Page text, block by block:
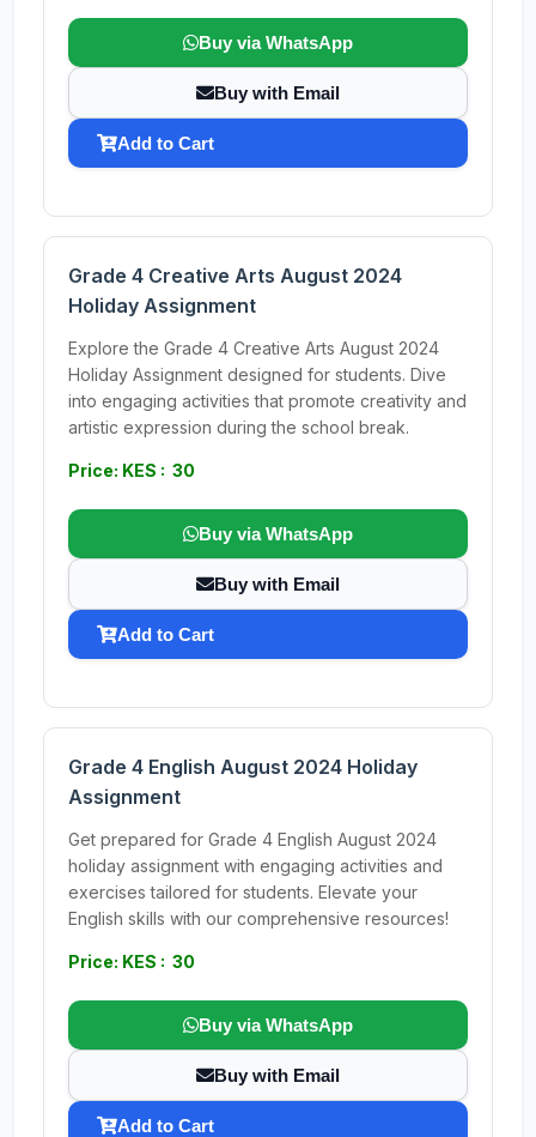
Buy via WhatsApp
Buy with Email
Add to Cart
Grade 4 Creative Arts August 2024
Holiday Assignment
Explore the Grade 4 Creative Arts August 2024
Holiday Assignment designed for students. Dive
into engaging activities that promote creativity and
artistic expression during the school break.
Price: KES : 30
Buy via WhatsApp
Buy with Email
Add to Cart
Grade 4 English August 2024 Holiday
Assignment
Get prepared for Grade 4 English August 2024
holiday assignment with engaging activities and
exercises tailored for students. Elevate your
English skills with our comprehensive resources!
Price: KES : 30
Buy via WhatsApp
Buy with Email
Add to Cart